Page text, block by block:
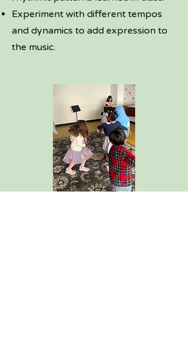
Experiment with different tempos
and dynamics to add expression to
the music.